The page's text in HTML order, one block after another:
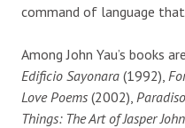
command of language
Among John Yau’s books
Edificio Sayonara (1992),
Love Poems (2002),
Things: The Art of Jasper